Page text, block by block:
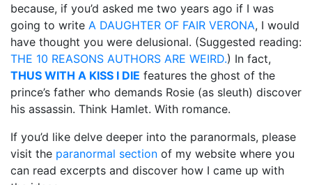
because, if you’d asked me two years ago if I was
going to write A DAUGHTER OF FAIR VERONA, I would
have thought you were delusional. (Suggested reading:
THE 10 REASONS AUTHORS ARE WEIRD.) In fact,
THUS WITH A KISS I DIE features the ghost of the
prince’s father who demands Rosie (as sleuth) discover
his assassin. Think Hamlet. With romance.
If you’d like delve deeper into the paranormals, please
visit the paranormal section of my website where you
can read excerpts and discover how I came up with